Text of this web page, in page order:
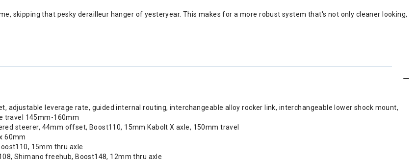
skipping that pesky derailleur hanger of yesteryear. This makes for a more robust system that's not only cleaner looking,
adjustable leverage rate, guided internal routing, interchangeable alloy rocker link, interchangeable lower shock mount,
travel 145mm-160mm
steerer, 44mm offset, Boost110, 15mm Kabolt X axle, 150mm travel
60mm
15mm thru axle
Shimano freehub, Boost148, 12mm thru axle